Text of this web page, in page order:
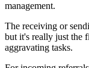
management.
The receiving or
but it's really just the
aggravating tasks.